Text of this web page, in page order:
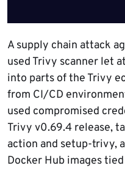
A supply chain attack
used Trivy scanner let
into parts of the Trivy
from CI/CD
used compromised
Trivy v0.69.4 release,
action and setup-trivy,
Docker Hub images